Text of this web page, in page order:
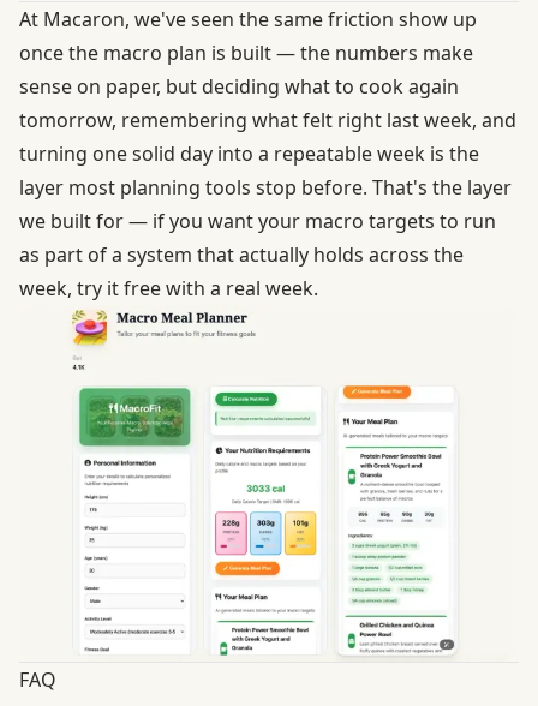
At Macaron, we've seen the same friction show up
once the macro plan is built — the numbers make
sense on paper, but deciding what to cook again
tomorrow, remembering what felt right last week, and
turning one solid day into a repeatable week is the
layer most planning tools stop before. That's the layer
we built for— if you want your macro targets to run
as part of a system that actually holds across the
week, try it free with a real week.
FAQ